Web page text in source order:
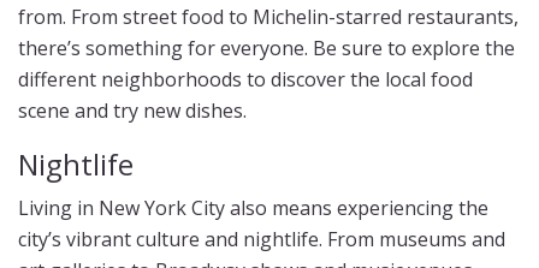
from. From street food to Michelin-starred restaurants,
there’s something for everyone. Be sure to explore the
different neighborhoods to discover the local food
scene and try new dishes.
Nightlife
Living in New York City also means experiencing the
city’s vibrant culture and nightlife. From museums and